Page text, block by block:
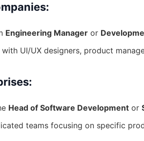
Engineering Manager or
UI/UX designers, product
Head of Software Development or
teams focusing on specific